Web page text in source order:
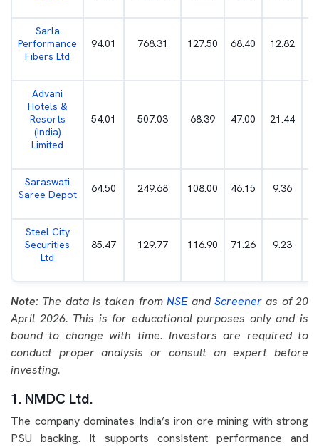
Sarla
Performance
Fibers Ltd
94.01 768.31 127.50 68.40 12.82
Advani
Hotels &
Resorts
(India)
Limited
54.01 507.03 68.39 47.00 21.44
Saraswati
Saree Depot
64.50 249.68 108.00 46.15 9.36
Steel City
Securities
Ltd
85.47 129.77 116.90 71.26 9.23
Note: The data is taken fromNSEandScreeneras of 20
April 2026. This is for educational purposes only and is
bound to change with time. Investors are required to
conduct proper analysis or consult an expert before
investing.
1. NMDC Ltd.
The company dominates India’s iron ore mining with strong
PSU backing. It supports consistent performance and